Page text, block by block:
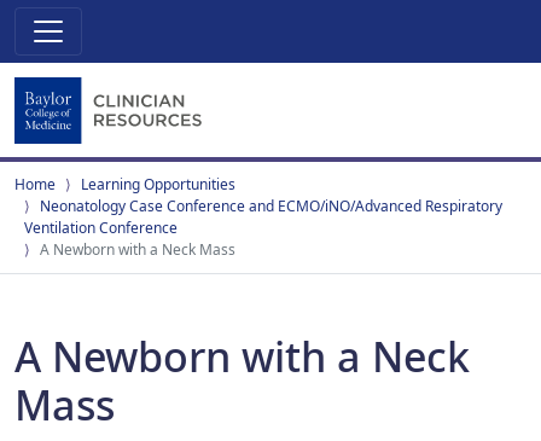
Home
Learning Opportunities
Neonatology Case Conference and ECMO/iNO/Advanced Respiratory
Ventilation Conference
A Newborn with a Neck Mass
A Newborn with a Neck
Mass